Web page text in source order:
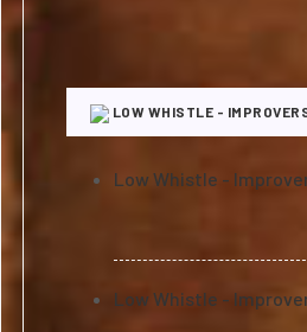
LOW WHISTLE -
Low Whistle -
Low Whistle -